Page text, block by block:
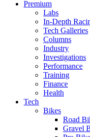
Premium
Labs
In-Depth
Tech Galleries
Columns
Industry
Investigations
Performance
Training
Finance
Health
Tech
Bikes
Road
Gravel